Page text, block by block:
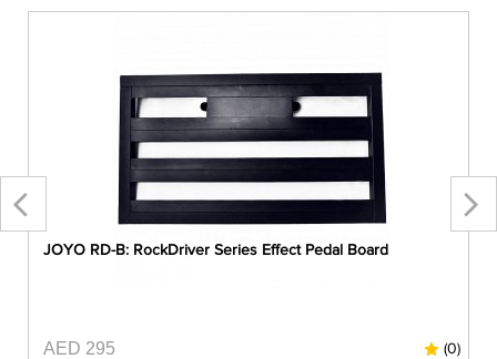
JOYO RD-B: RockDriver Series Effect Pedal Board
AED 295 (0)